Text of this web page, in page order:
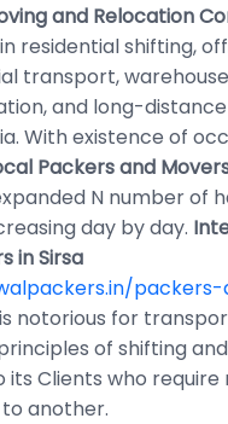
and Relocation
residential shifting,
transport,
and long-
With existence of
Packers and
N number of
day by day.
in Sirsa
is notorious for
of shifting
its Clients who
another.